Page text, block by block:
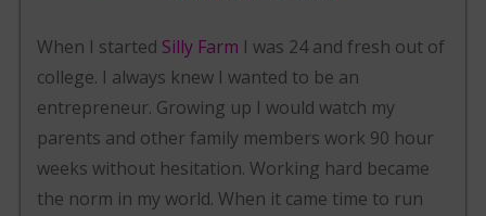
When I started Silly Farm I was 24 and fresh out of
college. I always knew I wanted to be an
entrepreneur. Growing up I would watch my
parents and other family members work 90 hour
weeks without hesitation. Working hard became
the norm in my world. When it came time to run